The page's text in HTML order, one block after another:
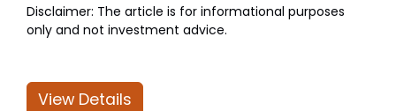
Disclaimer: The article is for informational purposes
only and not investment advice.
View Details